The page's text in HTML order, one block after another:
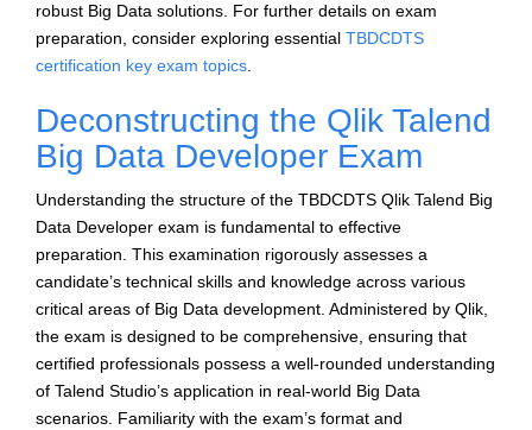
robust Big Data solutions. For further details on exam
preparation, consider exploring essential TBDCDTS
certification key exam topics.
Deconstructing the Qlik Talend
Big Data Developer Exam
Understanding the structure of the TBDCDTS Qlik Talend Big
Data Developer exam is fundamental to effective
preparation. This examination rigorously assesses a
candidate’s technical skills and knowledge across various
critical areas of Big Data development. Administered by Qlik,
the exam is designed to be comprehensive, ensuring that
certified professionals possess a well-rounded understanding
of Talend Studio’s application in real-world Big Data
scenarios. Familiarity with the exam’s format and